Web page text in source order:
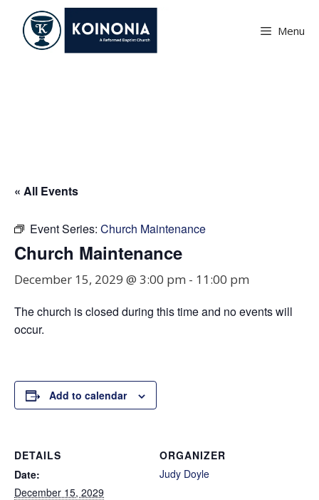
content
Menu
« All Events
Event Series: Church Maintenance
Church Maintenance
December 15, 2029 @ 3:00 pm - 11:00 pm
The church is closed during this time and no events will
occur.
Add to calendar
DETAILS
Date:
December 15, 2029
ORGANIZER
Judy Doyle